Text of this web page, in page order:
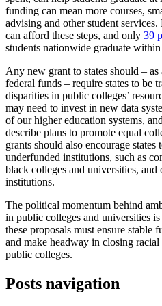
funding can mean more courses,
advising and other student
can afford these steps, and only 39
students nationwide graduate
Any new grant to states should –
federal funds – require states to be
disparities in public colleges’
may need to invest in new data
of our higher education systems,
describe plans to promote equal
grants should also encourage
underfunded institutions, such as
black colleges and universities,
institutions.
The political momentum behind
in public colleges and universities
these proposals must ensure stable
and make headway in closing
public colleges.
Posts navigation